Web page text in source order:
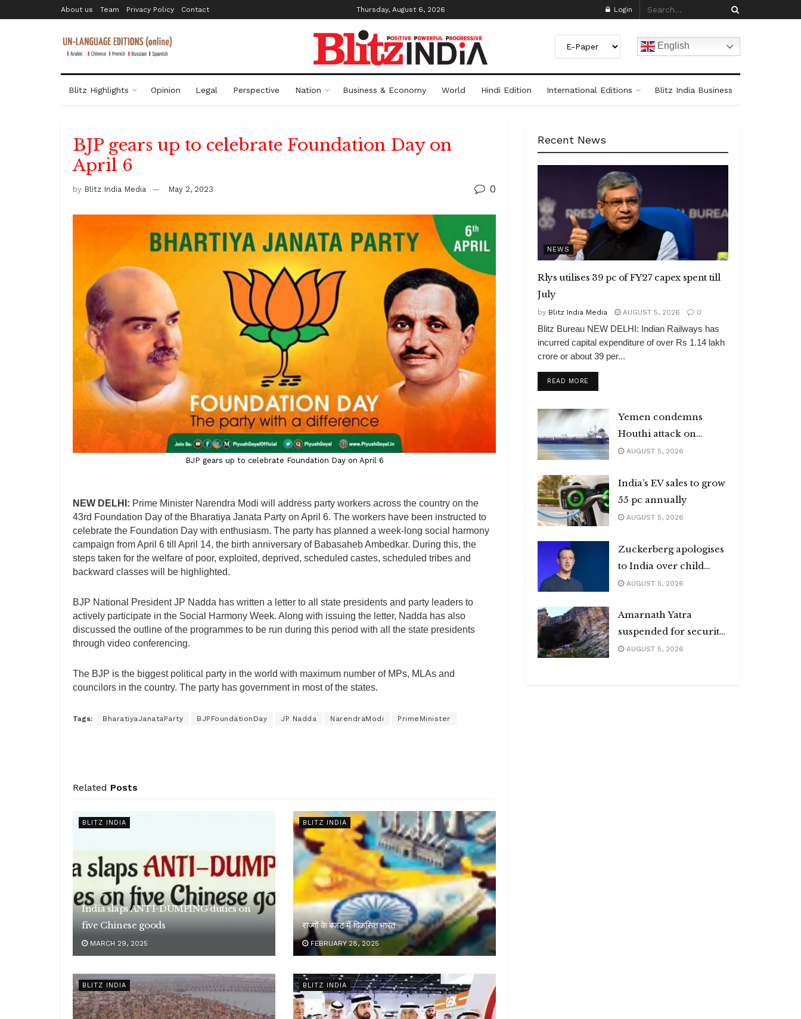
About us Team Privacy Policy Contact Thursday, August 6, 2026 Login
English
Blitz Highlights Opinion Legal Perspective Nation Business & Economy World Hindi Edition International Editions Blitz India Business
BJP gears up to celebrate Foundation Day on
April 6
by Blitz India Media May 2, 2023 0
BJP gears up to celebrate Foundation Day on April 6
NEW DELHI: Prime Minister Narendra Modi will address party workers across the country on the
43rd Foundation Day of the Bharatiya Janata Party on April 6. The workers have been instructed to
celebrate the Foundation Day with enthusiasm. The party has planned a week-long social harmony
campaign from April 6 till April 14, the birth anniversary of Babasaheb Ambedkar. During this, the
steps taken for the welfare of poor, exploited, deprived, scheduled castes, scheduled tribes and
backward classes will be highlighted.
BJP National President JP Nadda has written a letter to all state presidents and party leaders to
actively participate in the Social Harmony Week. Along with issuing the letter, Nadda has also
discussed the outline of the programmes to be run during this period with all the state presidents
through video conferencing.
The BJP is the biggest political party in the world with maximum number of MPs, MLAs and
councilors in the country. The party has government in most of the states.
Tags: BharatiyaJanataParty BJPFoundationDay JP Nadda NarendraModi PrimeMinister
Related Posts
BLITZ INDIA
India slaps ANTI-DUMPING duties on
five Chinese goods
MARCH 29, 2025
BLITZ INDIA
राज्यों के बजट में विकसित भारत
FEBRUARY 28, 2025
BLITZ INDIA BLITZ INDIA
Recent News
NEWS
Rlys utilises 39 pc of FY27 capex spent till
July
by Blitz India Media AUGUST 5, 2026 0
Blitz Bureau NEW DELHI: Indian Railways has
incurred capital expenditure of over Rs 1.14 lakh
crore or about 39 per...
READ MOREDETAILS
Yemen condemns
Houthi attack on
Indian vessel
AUGUST 5, 2026
India’s EV sales to grow
55 pc annually
AUGUST 5, 2026
Zuckerberg apologises
to India over child
abuse, deepfake
AUGUST 5, 2026
Amarnath Yatra
suspended for security
reasons
AUGUST 5, 2026